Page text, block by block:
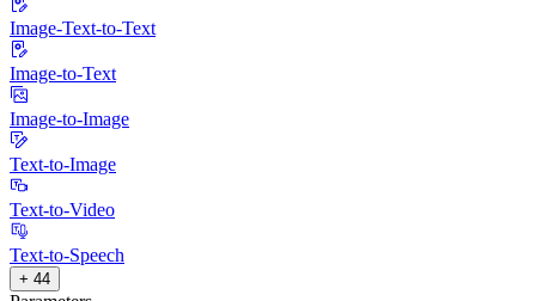
Image-Text-to-Text
Image-to-Text
Image-to-Image
Text-to-Image
Text-to-Video
Text-to-Speech
+ 44